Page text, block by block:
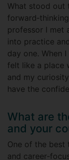
What stood out
professor I met
into practice
day one. When
felt like a place
and my
have the
What are
and your
One of the best
and